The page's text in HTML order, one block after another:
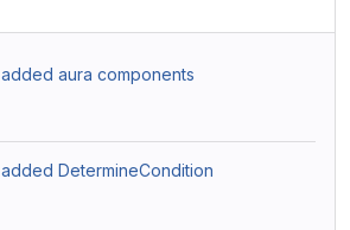
added aura components
added DetermineCondition